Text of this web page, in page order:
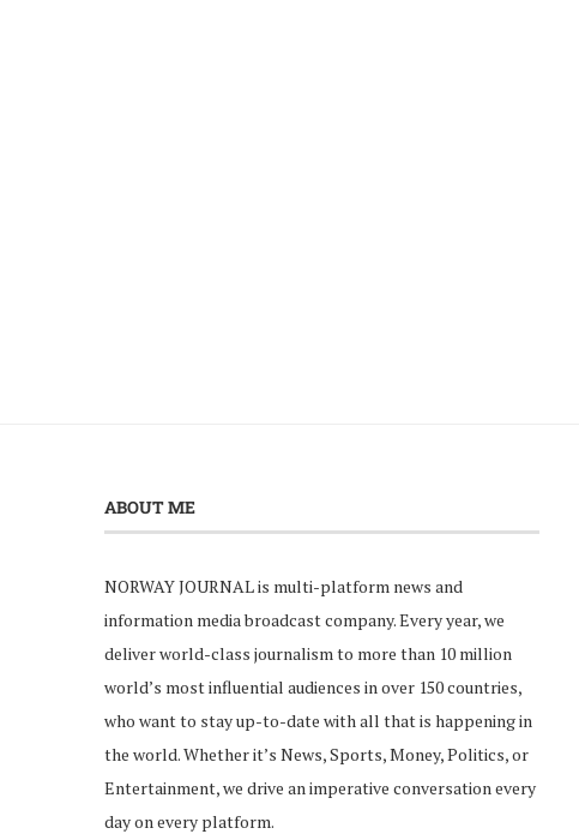
ABOUT ME
NORWAY JOURNAL is multi-platform news and
information media broadcast company. Every year, we
deliver world-class journalism to more than 10 million
world’s most influential audiences in over 150 countries,
who want to stay up-to-date with all that is happening in
the world. Whether it’s News, Sports, Money, Politics, or
Entertainment, we drive an imperative conversation every
day on every platform.